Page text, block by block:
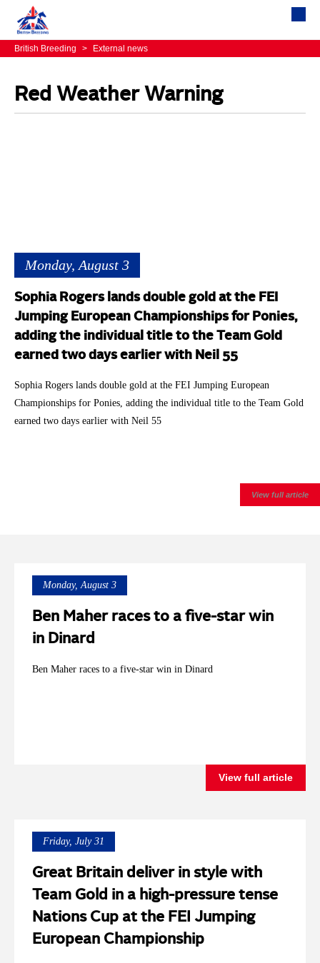
British Breeding > External news
Red Weather Warning
Monday, August 3
Sophia Rogers lands double gold at the FEI
Jumping European Championships for Ponies,
adding the individual title to the Team Gold
earned two days earlier with Neil 55
Sophia Rogers lands double gold at the FEI Jumping European
Championships for Ponies, adding the individual title to the Team Gold
earned two days earlier with Neil 55
View full article
Monday, August 3
Ben Maher races to a five-star win
in Dinard
Ben Maher races to a five-star win in Dinard
View full article
Friday, July 31
Great Britain deliver in style with
Team Gold in a high-pressure tense
Nations Cup at the FEI Jumping
European Championship